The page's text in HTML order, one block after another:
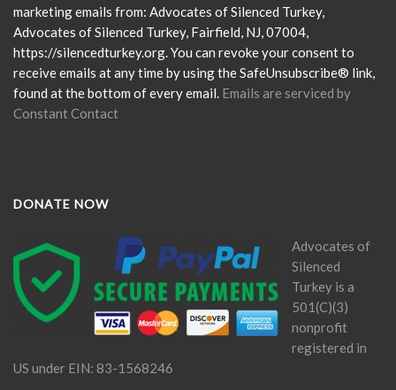
leave
this
field
blank.
marketing emails from: Advocates of Silenced Turkey,
Advocates of Silenced Turkey, Fairfield, NJ, 07004,
https://silencedturkey.org. You can revoke your consent to
receive emails at any time by using the SafeUnsubscribe® link,
found at the bottom of every email. Emails are serviced by
Constant Contact
DONATE NOW
Advocates of
Silenced
Turkey is a
501(C)(3)
nonprofit
registered in
US under EIN: 83-1568246